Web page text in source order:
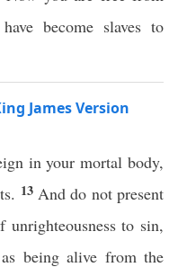
become slaves to
James Version
in your mortal body,
13 And do not present
unrighteousness to sin,
being alive from the